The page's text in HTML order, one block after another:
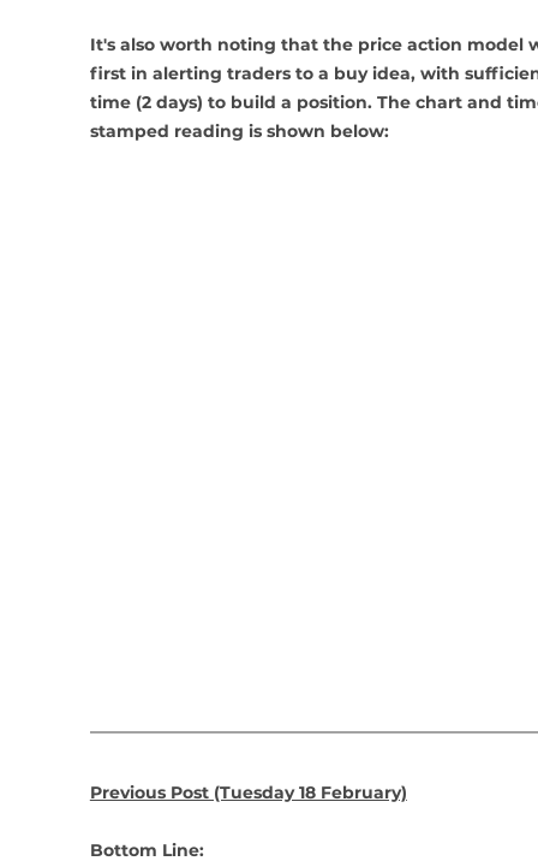
It's also worth noting that the price action model
first in alerting traders to a buy idea, with
time (2 days) to build a position. The chart and
stamped reading is shown below:
Previous Post (Tuesday 18 February)
Bottom Line: